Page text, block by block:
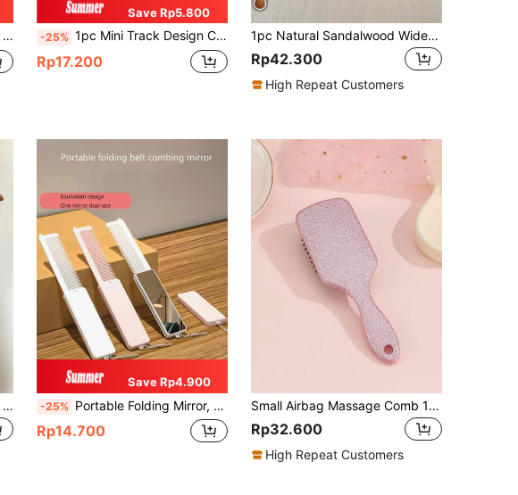
Save Rp5.800
-25% 1pc Mini Track Design Compact Hair Comb, Portable Pocket Hollow Hair Brush, Plastic Comb For Wet & Dry Use, Daily Outdoor Travel, Hair Brush, Comb, Hair Tools, Hair Products And Accessories For Barber Salon Beauty Travel Essentials,Back To School,Travel Holiday Essentials,Hair Accessories For Women,Brush,Hair Brushes,Edge Brush,Brush Hair,Hair Comb,Comb Hair,Detangling Brush,Ball Brush,Mini Hair Brush,Hair Brush Set,Wooden Comb, Comb, Slick Back Brush, Hairbrush, Edge Brush, Brush Hair, Hair Comb, Hair Brush Set, Comb Hair, Mini Hair Brush, Detangling Brush,Hair Products, Hair Tools, Hair Stuff, Hair Care, Curly Hair Brush, Barber, Barber Accessories, Hairdressing Equipment,Small Comb,Mini Hairbrush,Travel Essentials,Hairstyle,Hairdressing
Rp17.200
1pc Natural Sandalwood Wide-Tooth Comb, Large-Toothed Scalp Massage Brush, Anti-Static For Curly, Permed & Straight Hair, Suitable Home Styling, Hair Brush, Comb, Hair Tools, Hair Products And Accessories For Barber Salon Beauty Back To School, Travel Holiday Essentials, Hair Accessories Brushes, Edge Brush, Detangling Brush, Comb, Slick Back Brush, Hairbrush, Edge Brush Hair Brush, Detangling Brushes, Hair Tools, Hair Stuff, Hair Care, Curly Hair Brush, Barber, Hairdressing Equipment, Hairstyle, Hairdressing,Hair Brush,Slick Back Brush,Styling Brush,Curly Hair Brush,Edge Brush,Hair Comb,Brush Hair,Hair Brush Set,Comb Hair,Comb For Curls,Detangling Brush,Hair Brush For Women,Hair,Travel,Hair Products,Hair Tools,Hair Stuff,Barber,Barber Accessories,Barbershop,Hairdressing Equipment
Rp42.300
High Repeat Customers
1pc Natural Sandalwood Wide Tooth Comb, Suitable For Women Wavy Hair Styling, Scalp Massage, Heat-Resistant, Anti-Static,Back To School,Travel Holiday Essentials,Hair Accessories For Women,Brush,Hair Brushes,Edge Brush,Brush Hair,Hair Comb,Comb Hair,Detangling Brush,Ball Brush,Mini Hair Brush,Hair Brush Set,Wooden Comb,Hair Brush,Hairbrush,Hair Combs,Barber,Hair Tools,Hair Products,Hair Accessories,Slick Back Brush,Hair Care,Hair Comb,Barber Accessories,Comb Hair,Curly Hair Brush,Travel,Hair Stuff,Detangling Brush,Ball Brush,Mini Hair Brush,Hair Accessories,Curly Hair Products,Hairdressing Equipment,Accessories,Christmas,Barber Accessories,Hair Accessories,Hairdressing,Wooden Comb,Hair Brush, Brush, Comb, Slick Back Brush, Hairbrush, Edge Brush, Brush Hair, Hair Comb, Hair Brush Set, Comb Hair, Mini Hair Brush, Detangling Brush, Hair Brushes,Hair, Accessories, Hair Products, Hair Tools, Hair Stuff, Hair Care, Curly Hair Brush, Barber, Barber Accessories, Hairdressing Equipment
Save Rp4.900
-25% Portable Folding Mirror, Vanity Mirror, Multi-Function Makeup Mirror, Hair Brush, Comb, Hair Styling Tools, Hair Care Products And Accessories, Suitable For Barbershops, Beauty Salons, Travel Essentials, Back To School, Travel & Vacation, Women's Hair Accessories, Brushes, Hair Brush, Edge Brush, Comb, Detangling Brush, Ball Brush, Mini Hair Brush
Rp14.700
Small Airbag Massage Comb 1 Portable Comb Suitable For All Hair Types Hair Brush, Comb, Hair Tools, Hair Products And Accessories For Barber Salon Beauty Back To School, Travel Holiday Essentials, Hair Accessories For Women, Hair Brush, Detangling Brush, Ball Brush, Hair Brush, Slick Back Brush, Styling Brush, Curly Hair Brush, Edge Brush, Hair Comb, Brush Hair, Hair Brush Set, Comb Hair, Comb For Curls, Detangling Brush, Hair Brush For Women, Hair, Travel, Hair Products, Hair Tools, Hair Stuff, Barber, Barber Accessories, Barbershop, Hairdressing Equipment
Rp32.600
High Repeat Customers